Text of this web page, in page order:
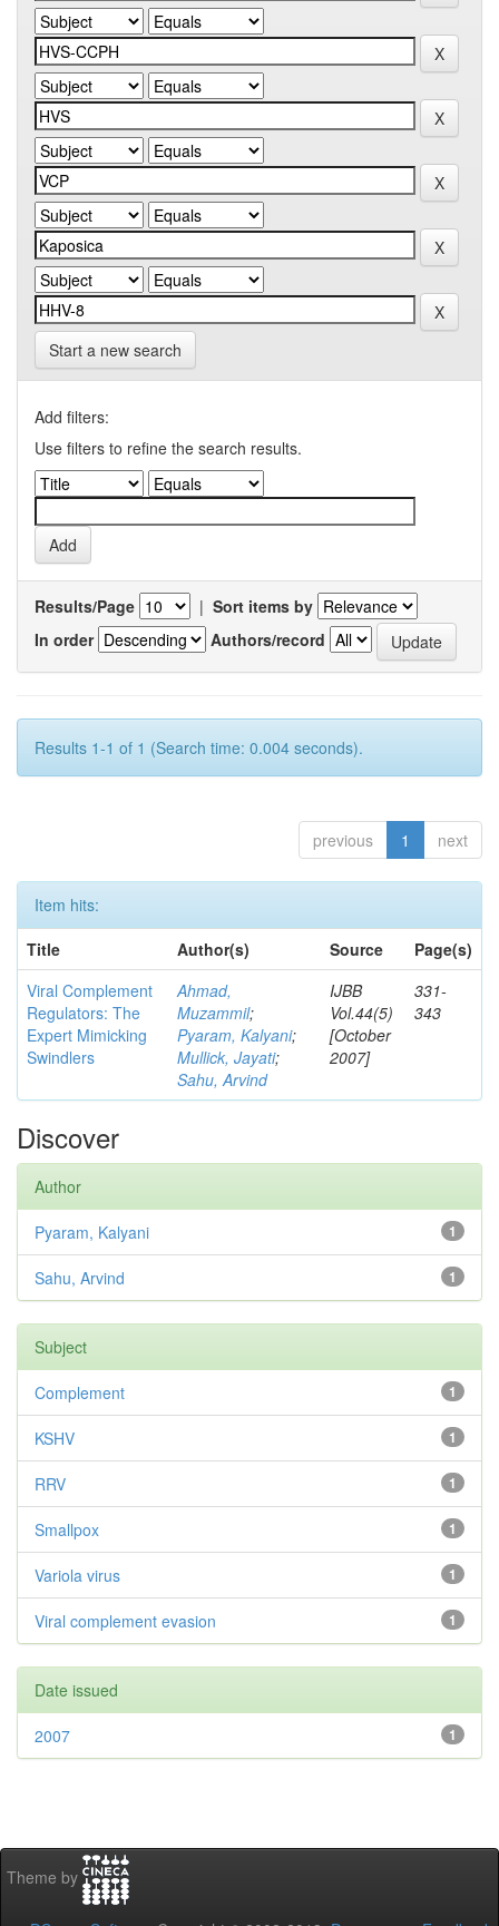
Start a new search
Add filters:
Use filters to refine the search results.
Results/Page | Sort items by
In order
Authors/record
Results 1-1 of 1 (Search time: 0.004 seconds).
previous 1 next
Item hits:
Title
Author(s) Source
Page(s)
Viral Complement
Regulators: The
Expert Mimicking
Swindlers
Ahmad,
Muzammil;
Pyaram, Kalyani;
Mullick, Jayati;
Sahu, Arvind
IJBB
Vol.44(5)
[October
2007]
331-
343
Discover
Author
1
Pyaram, Kalyani
1
Sahu, Arvind
Subject
1
Complement
1
KSHV
1
RRV
1
Smallpox
1
Variola virus
1
Viral complement evasion
Date issued
1
2007
Theme by